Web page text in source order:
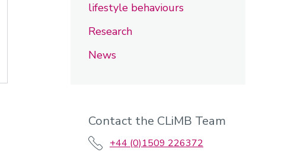
lifestyle behaviours
Research
News
Contact the CLiMB Team
+44 (0)1509 226372